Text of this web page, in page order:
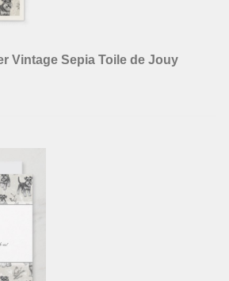
Vintage Sepia Toile de Jouy